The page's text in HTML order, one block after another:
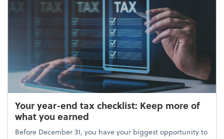
Your year-end tax checklist: Keep more of
what you earned
Before December 31, you have your biggest opportunity to